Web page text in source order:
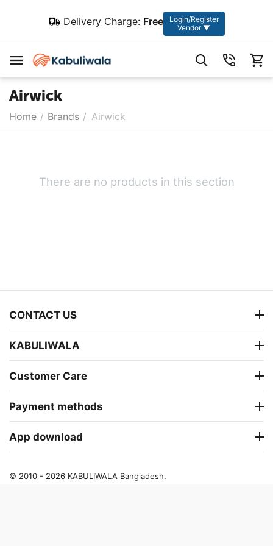
Delivery Charge: Free
Login/Register
Vendor ▼
Airwick
Home / Brands / Airwick
There are no products in this section
CONTACT US
KABULIWALA
Customer Care
Payment methods
App download
© 2010 - 2026 KABULIWALA Bangladesh.